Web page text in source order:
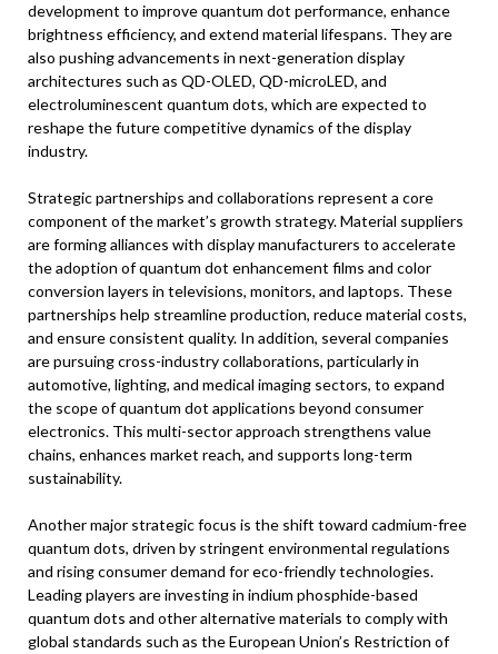
development to improve quantum dot performance, enhance
brightness efficiency, and extend material lifespans. They are
also pushing advancements in next-generation display
architectures such as QD-OLED, QD-microLED, and
electroluminescent quantum dots, which are expected to
reshape the future competitive dynamics of the display
industry.
Strategic partnerships and collaborations represent a core
component of the market’s growth strategy. Material suppliers
are forming alliances with display manufacturers to accelerate
the adoption of quantum dot enhancement films and color
conversion layers in televisions, monitors, and laptops. These
partnerships help streamline production, reduce material costs,
and ensure consistent quality. In addition, several companies
are pursuing cross-industry collaborations, particularly in
automotive, lighting, and medical imaging sectors, to expand
the scope of quantum dot applications beyond consumer
electronics. This multi-sector approach strengthens value
chains, enhances market reach, and supports long-term
sustainability.
Another major strategic focus is the shift toward cadmium-free
quantum dots, driven by stringent environmental regulations
and rising consumer demand for eco-friendly technologies.
Leading players are investing in indium phosphide-based
quantum dots and other alternative materials to comply with
global standards such as the European Union’s Restriction of